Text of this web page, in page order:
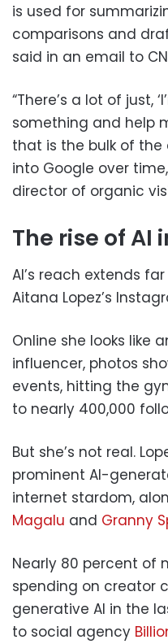
is used for
comparisons and
said in an email to
“There’s a lot of just,
something and help
that is the bulk of
into Google over
director of organic
The rise of AI
AI’s reach extends
Aitana Lopez’s
Online she looks like
influencer, photos
events, hitting the
to nearly 400,000
But she’s not real.
prominent AI-
internet stardom,
Magalu and Granny
Nearly 80 percent of
spending on creator
generative AI in the
to social agency